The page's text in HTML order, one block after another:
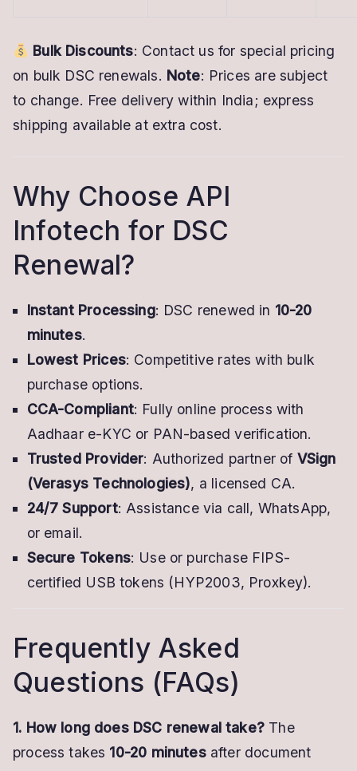
Bulk Discounts: Contact us for special pricing
on bulk DSC renewals. Note: Prices are subject
to change. Free delivery within India; express
shipping available at extra cost.
Why Choose API
Infotech for DSC
Renewal?
Instant Processing: DSC renewed in 10-20
minutes.
Lowest Prices: Competitive rates with bulk
purchase options.
CCA-Compliant: Fully online process with
Aadhaar e-KYC or PAN-based verification.
Trusted Provider: Authorized partner of VSign
(Verasys Technologies), a licensed CA.
24/7 Support: Assistance via call, WhatsApp,
or email.
Secure Tokens: Use or purchase FIPS-
certified USB tokens (HYP2003, Proxkey).
Frequently Asked
Questions (FAQs)
1. How long does DSC renewal take?The
process takes 10-20 minutesafter document